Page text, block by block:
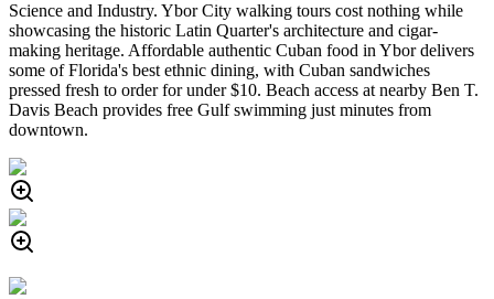
Science and Industry. Ybor City walking tours cost nothing while
showcasing the historic Latin Quarter's architecture and cigar-
making heritage. Affordable authentic Cuban food in Ybor delivers
some of Florida's best ethnic dining, with Cuban sandwiches
pressed fresh to order for under $10. Beach access at nearby Ben T.
Davis Beach provides free Gulf swimming just minutes from
downtown.